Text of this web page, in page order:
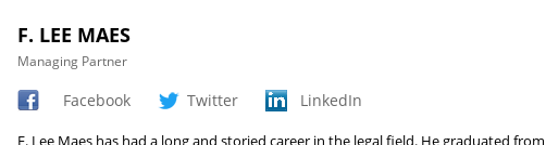
F. LEE MAES
Managing Partner
Facebook Twitter LinkedIn
F. Lee Maes has had a long and storied career in the legal field. He graduated